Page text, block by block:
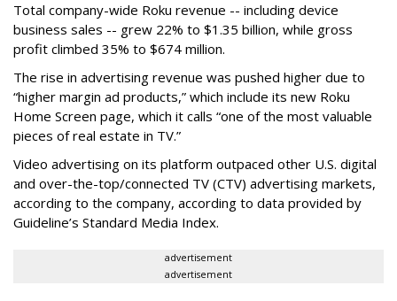
Total company-wide Roku revenue -- including device
business sales -- grew 22% to $1.35 billion, while gross
profit climbed 35% to $674 million.
The rise in advertising revenue was pushed higher due to
“higher margin ad products,” which include its new Roku
Home Screen page, which it calls “one of the most valuable
pieces of real estate in TV.”
Video advertising on its platform outpaced other U.S. digital
and over-the-top/connected TV (CTV) advertising markets,
according to the company, according to data provided by
Guideline’s Standard Media Index.
advertisement
advertisement